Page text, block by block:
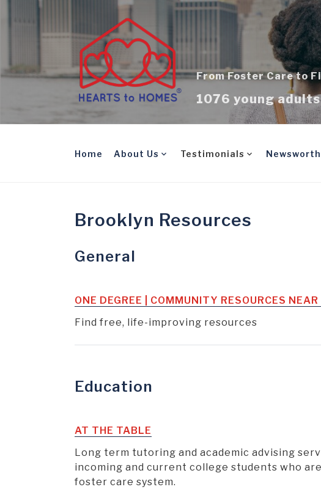
From Foster Care to
1076 young
Home About Us Testimonials
Brooklyn Resources
General
ONE DEGREE | COMMUNITY RESOURCES NEAR
Find free, life-improving resources
Education
AT THE TABLE
Long term tutoring and academic advising
incoming and current college students who are
foster care system.